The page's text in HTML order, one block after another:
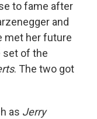
to fame after
and
met her future
set of the
. The two got
as Jerry